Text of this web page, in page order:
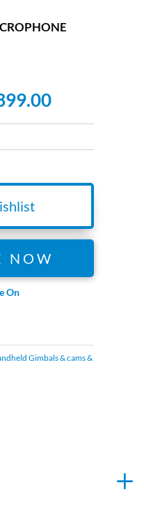
Current
price
R5,399.00.
NOW
On
Gimbals & cams &